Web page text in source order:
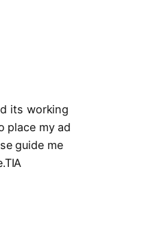
its working
place my ad
guide me